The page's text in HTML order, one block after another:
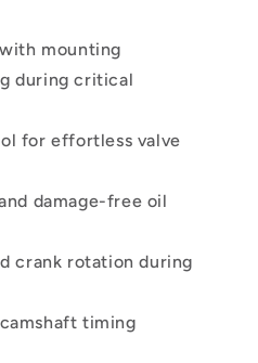
mounting
during critical
for effortless valve
damage-free oil
crank rotation during
timing